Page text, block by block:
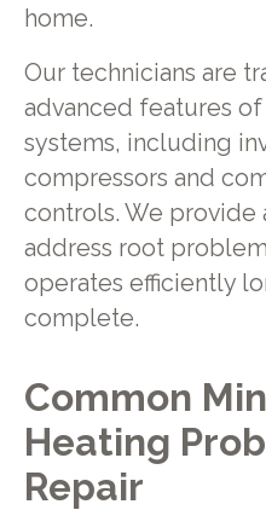
home.
Our technicians are
advanced features
systems, including
compressors and
controls. We provide
address root
operates efficiently
complete.
Common
Heating
Repair